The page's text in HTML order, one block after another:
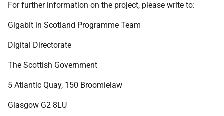
For further information on the project, please write to:
Gigabit in Scotland Programme Team
Digital Directorate
The Scottish Government
5 Atlantic Quay, 150 Broomielaw
Glasgow G2 8LU